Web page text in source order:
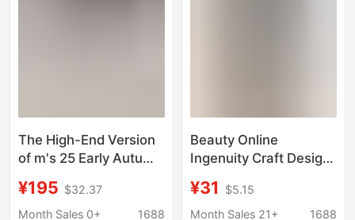
The High-End Version
of m's 25 Early Autumn
Knit Cardigan Has
Great Texture and Is
¥195 $32.37
Month Sales 0+
1688
Beauty Online
Ingenuity Craft Design
High Neck Comfortable
Knitted Shirt Women's
¥31
$5.15
Month Sales 21+
1688